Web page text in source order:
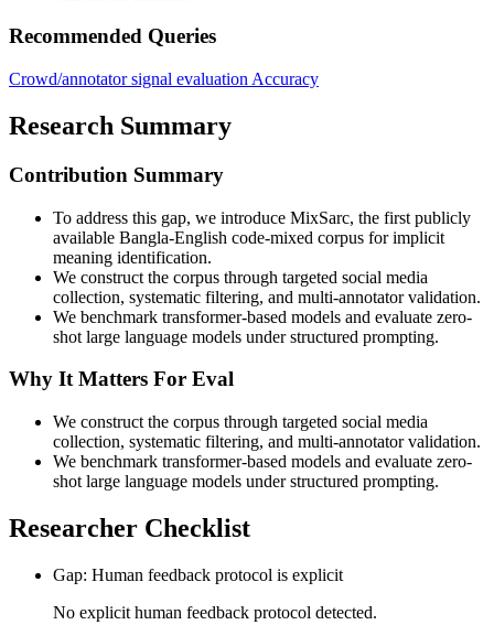
Recommended Queries
Crowd/annotator signal evaluation Accuracy
Research Summary
Contribution Summary
To address this gap, we introduce MixSarc, the first publicly
available Bangla-English code-mixed corpus for implicit
meaning identification.
We construct the corpus through targeted social media
collection, systematic filtering, and multi-annotator validation.
We benchmark transformer-based models and evaluate zero-
shot large language models under structured prompting.
Why It Matters For Eval
We construct the corpus through targeted social media
collection, systematic filtering, and multi-annotator validation.
We benchmark transformer-based models and evaluate zero-
shot large language models under structured prompting.
Researcher Checklist
Gap: Human feedback protocol is explicit
No explicit human feedback protocol detected.